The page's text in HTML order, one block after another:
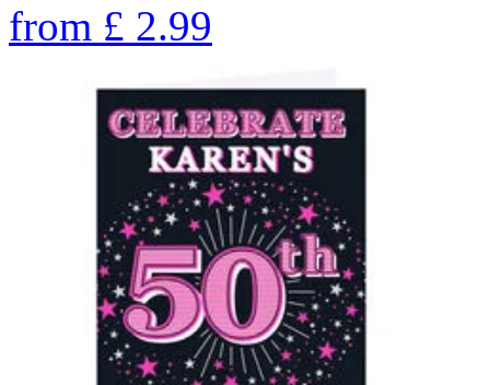
from £ 2.99